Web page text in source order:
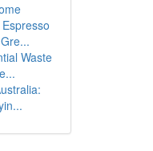
Waste